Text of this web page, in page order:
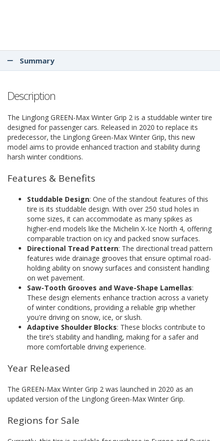
Summary
Description
The Linglong GREEN-Max Winter Grip 2 is a studdable winter tire
designed for passenger cars. Released in 2020 to replace its
predecessor, the Linglong Green-Max Winter Grip, this new
model aims to provide enhanced traction and stability during
harsh winter conditions.
Features & Benefits
Studdable Design: One of the standout features of this
tire is its studdable design. With over 250 stud holes in
some sizes, it can accommodate as many spikes as
higher-end models like the Michelin X-Ice North 4, offering
comparable traction on icy and packed snow surfaces.
Directional Tread Pattern: The directional tread pattern
features wide drainage grooves that ensure optimal road-
holding ability on snowy surfaces and consistent handling
on wet pavement.
Saw-Tooth Grooves and Wave-Shape Lamellas:
These design elements enhance traction across a variety
of winter conditions, providing a reliable grip whether
you're driving on snow, ice, or slush.
Adaptive Shoulder Blocks: These blocks contribute to
the tire’s stability and handling, making for a safer and
more comfortable driving experience.
Year Released
The GREEN-Max Winter Grip 2 was launched in 2020 as an
updated version of the Linglong Green-Max Winter Grip.
Regions for Sale